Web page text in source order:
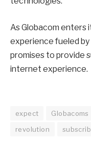
As Globacom enters
experience fueled
promises to provide
internet experience.
expect Globacoms
revolution